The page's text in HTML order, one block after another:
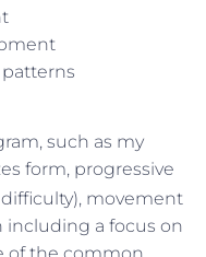
such as my
form, progressive
movement
including a focus on